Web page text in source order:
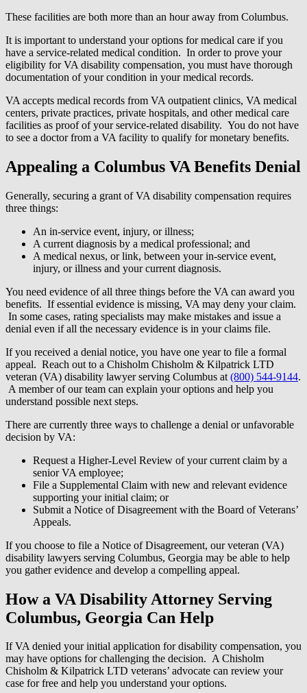
These facilities are both more than an hour away from Columbus.
It is important to understand your options for medical care if you
have a service-related medical condition. In order to prove your
eligibility for VA disability compensation, you must have thorough
documentation of your condition in your medical records.
VA accepts medical records from VA outpatient clinics, VA medical
centers, private practices, private hospitals, and other medical care
facilities as proof of your service-related disability. You do not have
to see a doctor from a VA facility to qualify for monetary benefits.
Appealing a Columbus VA Benefits Denial
Generally, securing a grant of VA disability compensation requires
three things:
An in-service event, injury, or illness;
A current diagnosis by a medical professional; and
A medical nexus, or link, between your in-service event,
injury, or illness and your current diagnosis.
You need evidence of all three things before the VA can award you
benefits. If essential evidence is missing, VA may deny your claim.
In some cases, rating specialists may make mistakes and issue a
denial even if all the necessary evidence is in your claims file.
If you received a denial notice, you have one year to file a formal
appeal. Reach out to a Chisholm Chisholm & Kilpatrick LTD
veteran (VA) disability lawyer serving Columbus at (800) 544-9144.
A member of our team can explain your options and help you
understand possible next steps.
There are currently three ways to challenge a denial or unfavorable
decision by VA:
Request a Higher-Level Review of your current claim by a
senior VA employee;
File a Supplemental Claim with new and relevant evidence
supporting your initial claim; or
Submit a Notice of Disagreement with the Board of Veterans’
Appeals.
If you choose to file a Notice of Disagreement, our veteran (VA)
disability lawyers serving Columbus, Georgia may be able to help
you gather evidence and develop a compelling appeal.
How a VA Disability Attorney Serving
Columbus, Georgia Can Help
If VA denied your initial application for disability compensation, you
may have options for challenging the decision. A Chisholm
Chisholm & Kilpatrick LTD veterans’ advocate can review your
case for free and help you understand your options.